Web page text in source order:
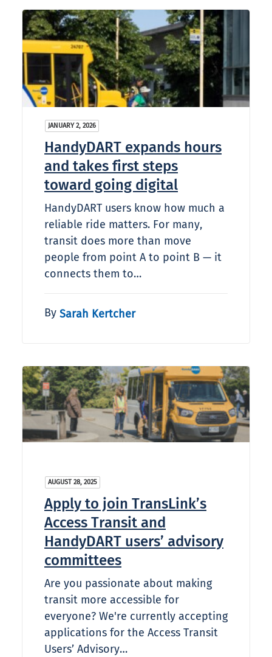
JANUARY 2, 2026
HandyDART expands hours
and takes first steps
toward going digital
HandyDART users know how much a
reliable ride matters. For many,
transit does more than move
people from point A to point B — it
connects them to…
By Sarah Kertcher
AUGUST 28, 2025
Apply to join TransLink’s
Access Transit and
HandyDART users’ advisory
committees
Are you passionate about making
transit more accessible for
everyone? We're currently accepting
applications for the Access Transit
Users’ Advisory…